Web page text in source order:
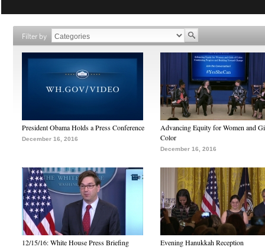
Filter by
President Obama Holds a Press Conference
December 16, 2016
Advancing Equity for Women and
Color
December 16, 2016
12/15/16: White House Press Briefing Evening Hanukkah Reception